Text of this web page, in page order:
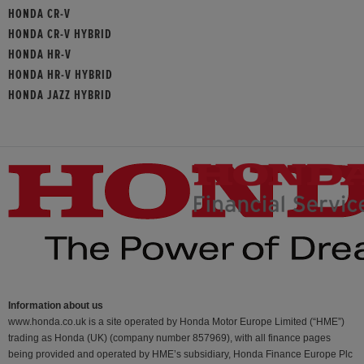
HONDA CR-V
HONDA CR-V HYBRID
HONDA HR-V
HONDA HR-V HYBRID
HONDA JAZZ HYBRID
Information about us
www.honda.co.uk is a site operated by Honda Motor Europe Limited (“HME”)
trading as Honda (UK) (company number 857969), with all finance pages
being provided and operated by HME’s subsidiary, Honda Finance Europe Plc